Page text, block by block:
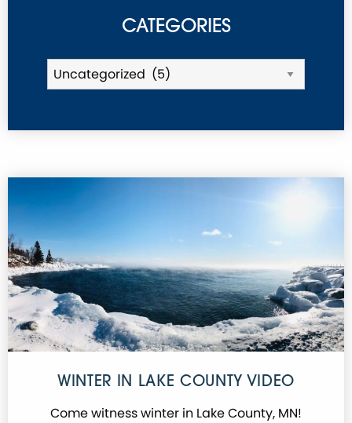
CATEGORIES
WINTER IN LAKE COUNTY VIDEO
Come witness winter in Lake County, MN!